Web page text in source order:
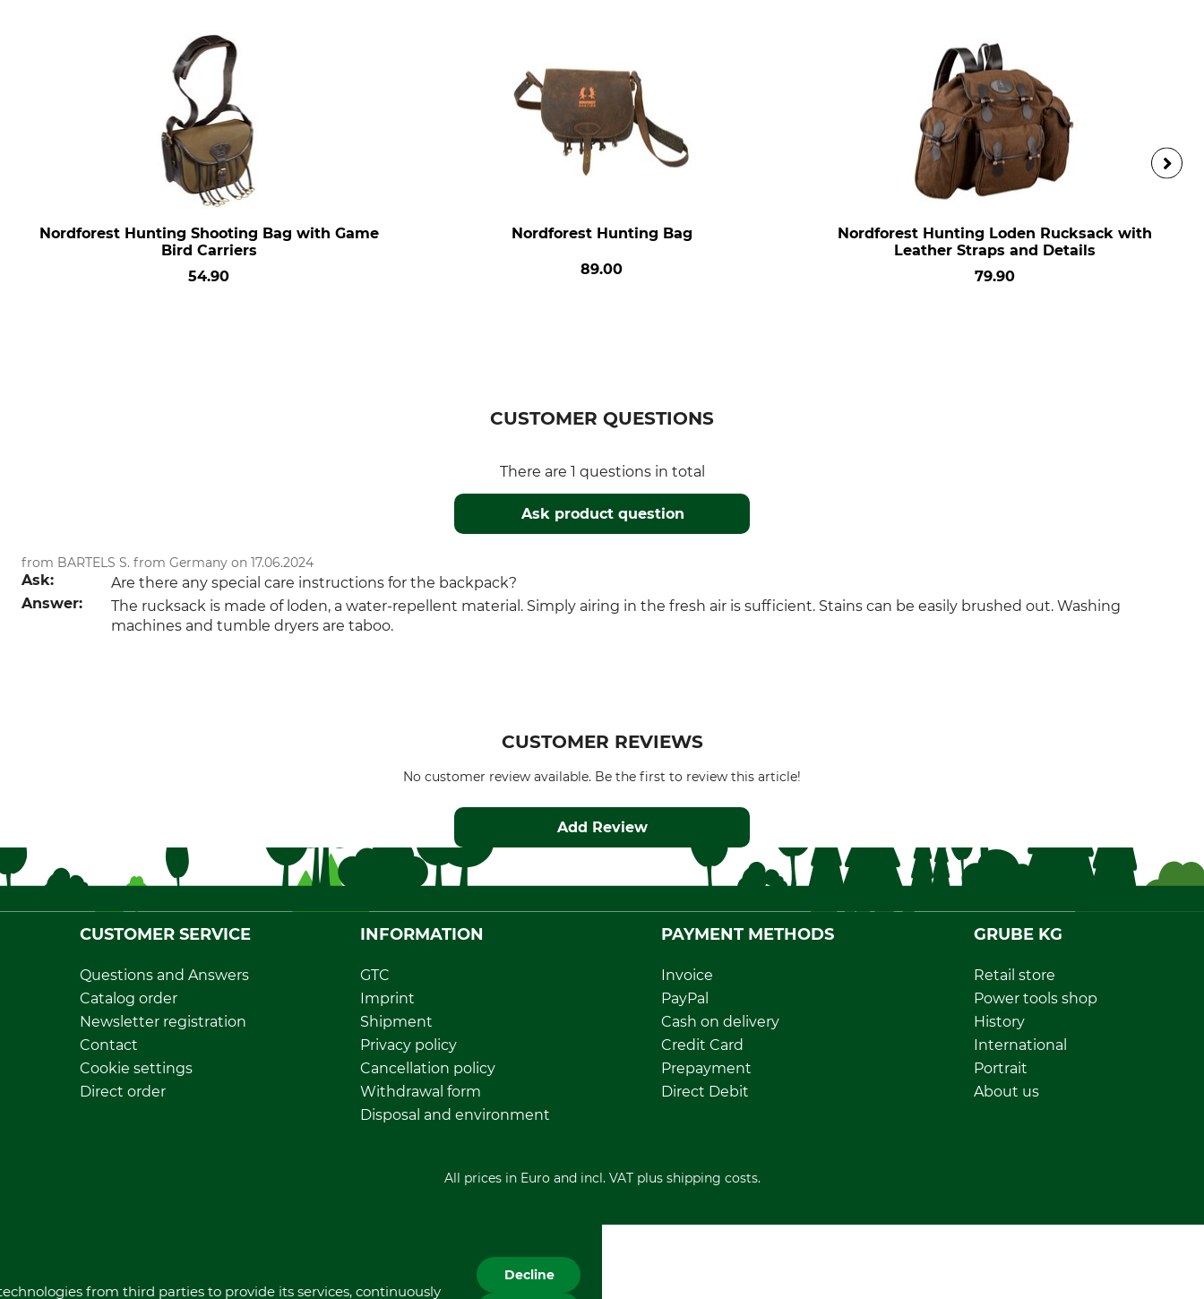
Nordforest Hunting Shooting Bag with Game
Bird Carriers
54.90
Nordforest Hunting Bag
89.00
Nordforest Hunting Loden Rucksack with
Leather Straps and Details
79.90
CUSTOMER QUESTIONS
There are 1 questions in total
Ask product question
from BARTELS S. from Germany on 17.06.2024
Ask:
Are there any special care instructions for the backpack?
Answer:
The rucksack is made of loden, a water-repellent material. Simply airing in the fresh air is sufficient. Stains can be easily brushed out. Washing
machines and tumble dryers are taboo.
CUSTOMER REVIEWS
No customer review available. Be the first to review this article!
Add Review
CUSTOMER SERVICE
Questions and Answers
Catalog order
Newsletter registration
Contact
Cookie settings
Direct order
INFORMATION
GTC
Imprint
Shipment
Privacy policy
Cancellation policy
Withdrawal form
Disposal and environment
PAYMENT METHODS
Invoice
PayPal
Cash on delivery
Credit Card
Prepayment
Direct Debit
GRUBE KG
Retail store
Power tools shop
History
International
Portrait
About us
All prices in Euro and incl. VAT plus shipping costs.
from third parties to provide its services, continuously
Decline